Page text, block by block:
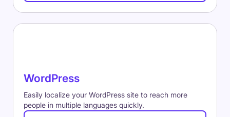
WordPress
Easily localize your WordPress site to reach more
people in multiple languages quickly.